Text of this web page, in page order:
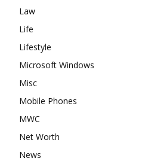
Law
Life
Lifestyle
Microsoft Windows
Misc
Mobile Phones
MWC
Net Worth
News